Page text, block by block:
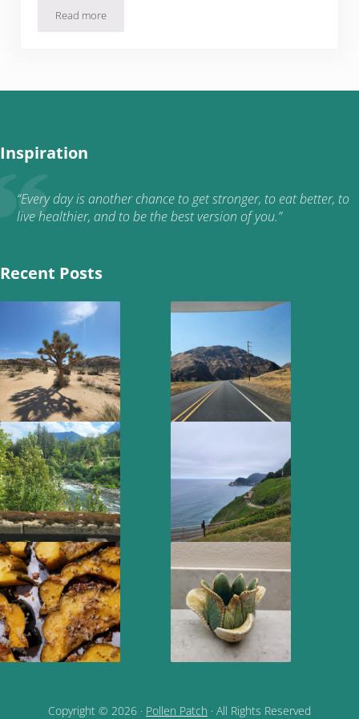
Read moreQuarantine Home Improvement Projects: The Front Yard
Inspiration
“Every day is another chance to get stronger, to eat better, to
live healthier, and to be the best version of you.”
Recent Posts
Copyright © 2026 · Pollen Patch · All Rights Reserved